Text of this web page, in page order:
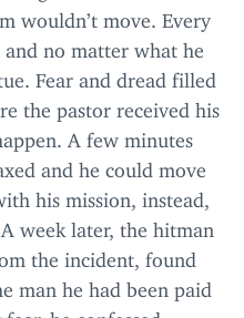
wouldn’t move. Every
and no matter what he
Fear and dread filled
the pastor received his
A few minutes
and he could move
his mission, instead,
week later, the hitman
the incident, found
man he had been paid
he confessed